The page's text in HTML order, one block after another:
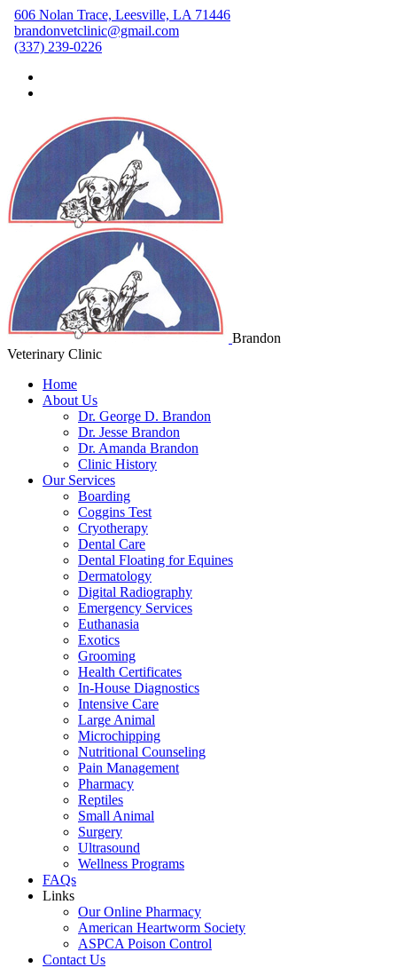
606 Nolan Trace, Leesville, LA 71446
brandonvetclinic@gmail.com
(337) 239-0226
Brandon
Veterinary Clinic
Home
About Us
Dr. George D. Brandon
Dr. Jesse Brandon
Dr. Amanda Brandon
Clinic History
Our Services
Boarding
Coggins Test
Cryotherapy
Dental Care
Dental Floating for Equines
Dermatology
Digital Radiography
Emergency Services
Euthanasia
Exotics
Grooming
Health Certificates
In-House Diagnostics
Intensive Care
Large Animal
Microchipping
Nutritional Counseling
Pain Management
Pharmacy
Reptiles
Small Animal
Surgery
Ultrasound
Wellness Programs
FAQs
Links
Our Online Pharmacy
American Heartworm Society
ASPCA Poison Control
Contact Us